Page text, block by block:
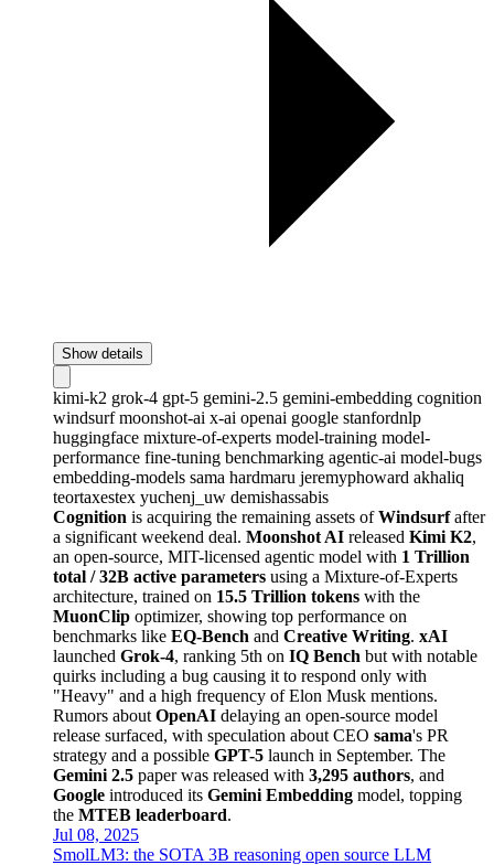
Show details
kimi-k2 grok-4 gpt-5 gemini-2.5 gemini-embedding cognition
windsurfmoonshot-ai x-ai openai google stanfordnlp
huggingface mixture-of-experts model-training model-
performance fine-tuning benchmarking agentic-ai model-bugs
embedding-models sama hardmaru jeremyphoward akhaliq
teortaxestex yuchenj_uw demishassabis
Cognition is acquiring the remaining assets ofWindsurfafter
a significant weekend deal. Moonshot AI released Kimi K2,
an open-source, MIT-licensed agentic model with 1 Trillion
total / 32B active parameters using a Mixture-of-Experts
architecture, trained on 15.5 Trillion tokens with the
MuonClip optimizer, showing top performance on
benchmarks like EQ-Bench and Creative Writing. xAI
launched Grok-4, ranking 5th on IQ Bench but with notable
quirks including a bug causing it to respond only with
"Heavy" and a high frequency of Elon Musk mentions.
Rumors about OpenAI delaying an open-source model
release surfaced, with speculation about CEO sama's PR
strategy and a possible GPT-5 launch in September. The
Gemini 2.5 paper was released with 3,295 authors, and
Google introduced its Gemini Embedding model, topping
the MTEB leaderboard.
Jul 08, 2025
SmolLM3: the SOTA 3B reasoning open source LLM